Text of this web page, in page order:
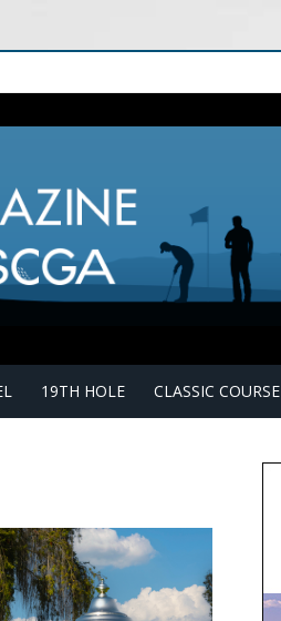
19TH HOLE CLASSIC COURSE